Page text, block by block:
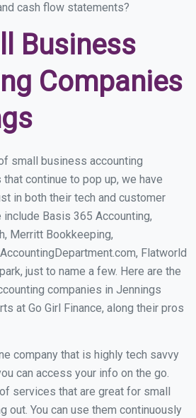
cash flow statements?
Business
Companies
small business accounting
continue to pop up, we have
in both their tech and customer
Basis 365 Accounting,
Merritt Bookkeeping,
Flatworld
just to name a few. Here are the
companies in Jennings
at Go Girl Finance, along their pros
company that is highly tech savvy
can access your info on the go.
services that are great for small
out. You can use them continuously